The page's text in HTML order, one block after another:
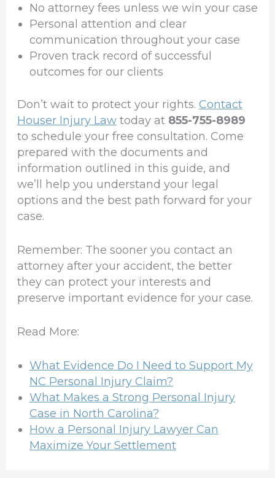
No attorney fees unless we win your case
Personal attention and clear
communication throughout your case
Proven track record of successful
outcomes for our clients
Don’t wait to protect your rights. Contact
Houser Injury Lawtoday at 855-755-8989
to schedule your free consultation. Come
prepared with the documents and
information outlined in this guide, and
we’ll help you understand your legal
options and the best path forward for your
case.
Remember: The sooner you contact an
attorney after your accident, the better
they can protect your interests and
preserve important evidence for your case.
Read More:
What Evidence Do I Need to Support My
NC Personal Injury Claim?
What Makes a Strong Personal Injury
Case in North Carolina?
How a Personal Injury Lawyer Can
Maximize Your Settlement